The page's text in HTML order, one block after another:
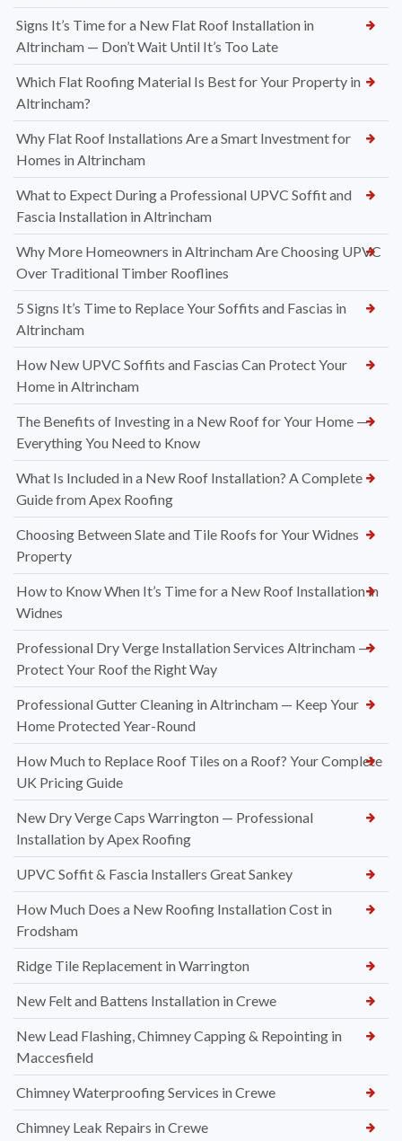
Signs It’s Time for a New Flat Roof Installation in
Altrincham — Don’t Wait Until It’s Too Late
Which Flat Roofing Material Is Best for Your Property in
Altrincham?
Why Flat Roof Installations Are a Smart Investment for
Homes in Altrincham
What to Expect During a Professional UPVC Soffit and
Fascia Installation in Altrincham
Why More Homeowners in Altrincham Are Choosing UPVC
Over Traditional Timber Rooflines
5 Signs It’s Time to Replace Your Soffits and Fascias in
Altrincham
How New UPVC Soffits and Fascias Can Protect Your
Home in Altrincham
The Benefits of Investing in a New Roof for Your Home —
Everything You Need to Know
What Is Included in a New Roof Installation? A Complete
Guide from Apex Roofing
Choosing Between Slate and Tile Roofs for Your Widnes
Property
How to Know When It’s Time for a New Roof Installation in
Widnes
Professional Dry Verge Installation Services Altrincham —
Protect Your Roof the Right Way
Professional Gutter Cleaning in Altrincham — Keep Your
Home Protected Year-Round
How Much to Replace Roof Tiles on a Roof? Your Complete
UK Pricing Guide
New Dry Verge Caps Warrington — Professional
Installation by Apex Roofing
UPVC Soffit & Fascia Installers Great Sankey
How Much Does a New Roofing Installation Cost in
Frodsham
Ridge Tile Replacement in Warrington
New Felt and Battens Installation in Crewe
New Lead Flashing, Chimney Capping & Repointing in
Maccesfield
Chimney Waterproofing Services in Crewe
Chimney Leak Repairs in Crewe